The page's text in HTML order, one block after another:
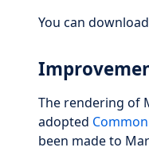
You can
The rendering of
adopted
been made to